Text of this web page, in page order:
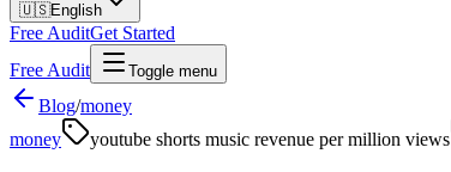
🇺🇸English
Free AuditGet Started
Free Audit
Toggle menu
Blog/money
money
youtube shorts music revenue per million views